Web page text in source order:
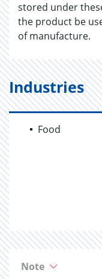
stored under
the product be
of manufacture.
Industries
Food
Note